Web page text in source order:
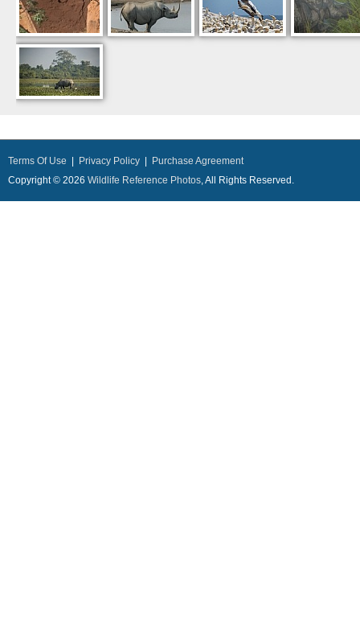
Terms Of Use Privacy Policy
Purchase Agreement
Copyright © 2026 Wildlife Reference Photos, All Rights Reserved.